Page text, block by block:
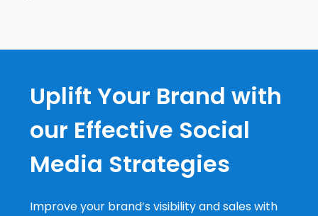
Uplift Your Brand with
our Effective Social
Media Strategies
Improve your brand’s visibility and sales with